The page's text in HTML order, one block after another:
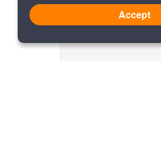
Accept